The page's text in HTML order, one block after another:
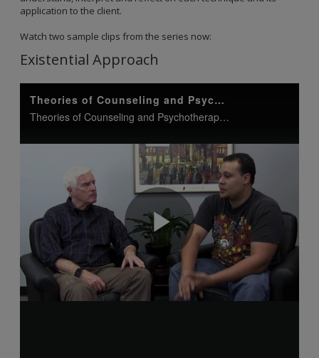
application to the client.
Watch two sample clips from the series now:
Existential Approach